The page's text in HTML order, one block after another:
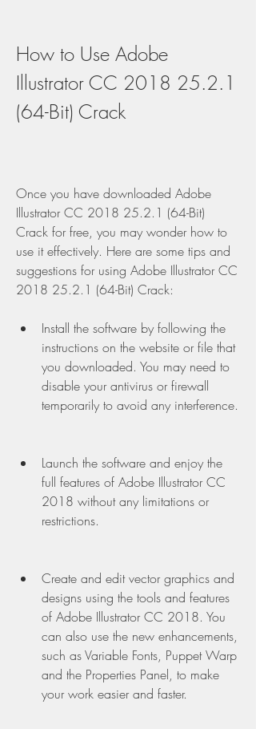
How to Use Adobe
Illustrator CC 2018 25.2.1
(64-Bit) Crack
Once you have downloaded Adobe
Illustrator CC 2018 25.2.1 (64-Bit)
Crack for free, you may wonder how to
use it effectively. Here are some tips and
suggestions for using Adobe Illustrator CC
2018 25.2.1 (64-Bit) Crack:
Install the software by following the
instructions on the website or file that
you downloaded. You may need to
disable your antivirus or firewall
temporarily to avoid any interference.
Launch the software and enjoy the
full features of Adobe Illustrator CC
2018 without any limitations or
restrictions.
Create and edit vector graphics and
designs using the tools and features
of Adobe Illustrator CC 2018. You
can also use the new enhancements,
such as Variable Fonts, Puppet Warp
and the Properties Panel, to make
your work easier and faster.